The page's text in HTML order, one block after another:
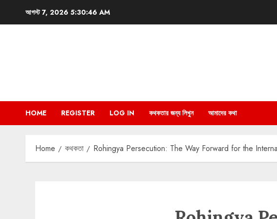
আগস্ট 7, 2026 5:30:47 AM
HOME REGISTER LOG IN কথকতার জন্য লিখুন আমাদের কথা
Home কথকতা Rohingya Persecution: The Way Forward for the